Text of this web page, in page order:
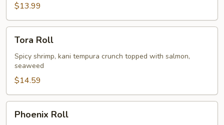
$13.99
RollTora Roll
Spicy shrimp, kani tempura crunch topped with salmon,
seaweed
$14.59
RollPhoenix Roll